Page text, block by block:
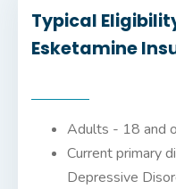
Typical
Esketamine
Adults - 18 and
Current primary
Depressive